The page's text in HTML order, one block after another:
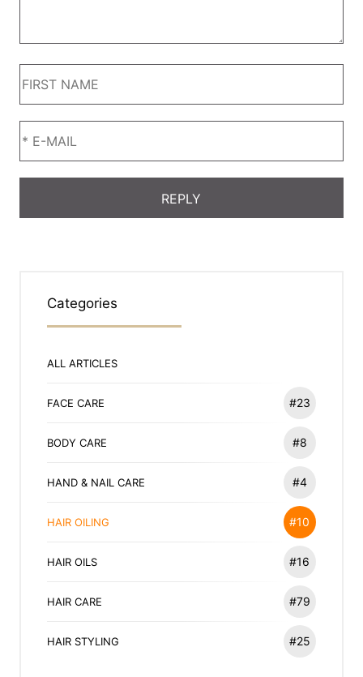
Categories
ALL ARTICLES
FACE CARE #23
BODY CARE #8
HAND & NAIL CARE #4
HAIR OILING #10
HAIR OILS #16
HAIR CARE #79
HAIR STYLING #25